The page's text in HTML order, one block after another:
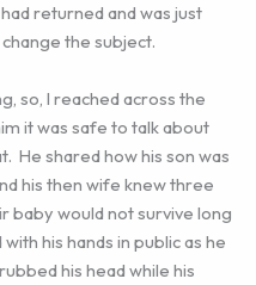
returned and was just
the subject.
so, I reached across the
it was safe to talk about
He shared how his son was
his then wife knew three
baby would not survive long
his hands in public as he
his head while his